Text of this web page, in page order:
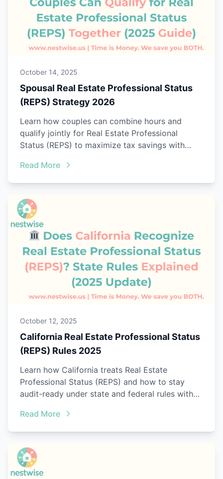
October 14, 2025
Spousal Real Estate Professional Status
(REPS) Strategy 2026
Learn how couples can combine hours and
qualify jointly for Real Estate Professional
Status (REPS) to maximize tax savings with
Read More
October 12, 2025
California Real Estate Professional Status
(REPS) Rules 2025
Learn how California treats Real Estate
Professional Status (REPS) and how to stay
audit-ready under state and federal rules with
Read More